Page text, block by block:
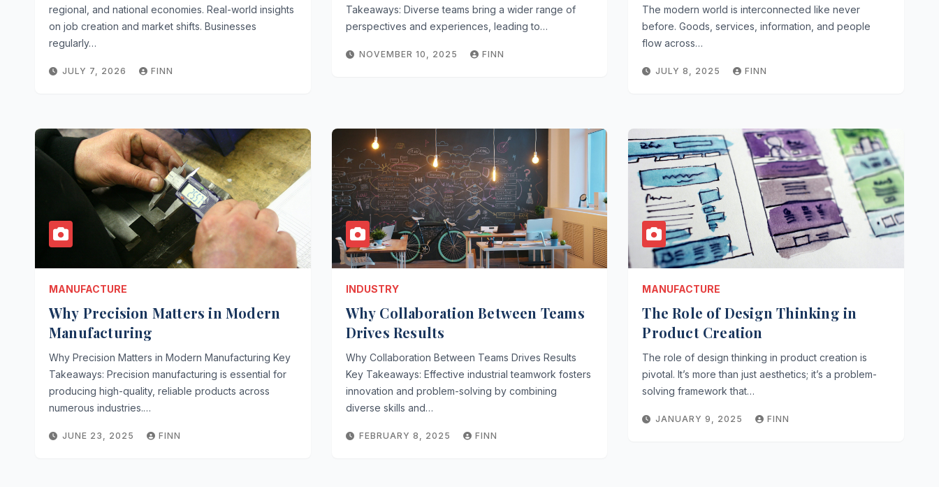
regional, and national economies. Real-world insights
on job creation and market shifts. Businesses
regularly…
JULY 7, 2026 FINN
Takeaways: Diverse teams bring a wider range of
perspectives and experiences, leading to…
NOVEMBER 10, 2025 FINN
The modern world is interconnected like never
before. Goods, services, information, and people
flow across…
JULY 8, 2025 FINN
MANUFACTURE
Why Precision Matters in Modern
Manufacturing
Why Precision Matters in Modern Manufacturing Key
Takeaways: Precision manufacturing is essential for
producing high-quality, reliable products across
numerous industries.…
JUNE 23, 2025 FINN
INDUSTRY
Why Collaboration Between Teams
Drives Results
Why Collaboration Between Teams Drives Results
Key Takeaways: Effective industrial teamwork fosters
innovation and problem-solving by combining
diverse skills and…
FEBRUARY 8, 2025 FINN
MANUFACTURE
The Role of Design Thinking in
Product Creation
The role of design thinking in product creation is
pivotal. It’s more than just aesthetics; it’s a problem-
solving framework that…
JANUARY 9, 2025 FINN